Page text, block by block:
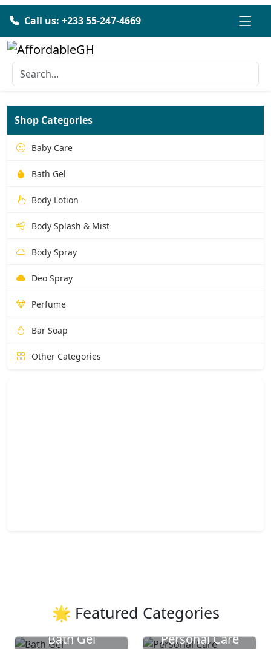
Call us: +233 55-247-4669
Shop Categories
Baby Care
Bath Gel
Body Lotion
Body Splash & Mist
Body Spray
Deo Spray
Perfume
Bar Soap
Other Categories
🌟 Featured Categories
Bath Gel
Personal Care